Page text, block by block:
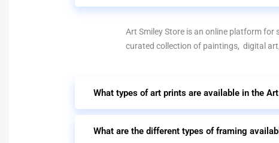
Art Smiley Store is an online platform
curated collection of paintings, digital
What types of art prints are available in the
What are the different types of framing